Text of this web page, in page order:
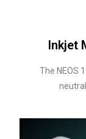
Inkjet
The NEOS